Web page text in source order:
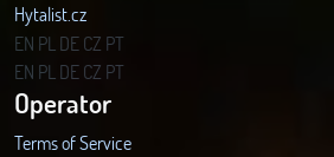
Hytalist.cz
Hytamods.org
EN PL DECZ PT
EN PL DECZ PT
Operator
Terms of Service